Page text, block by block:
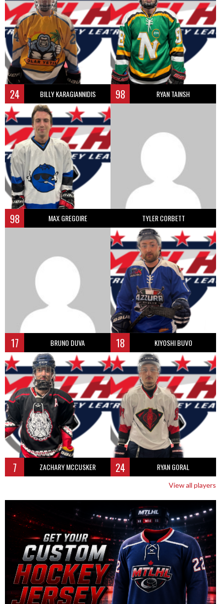
24 BILLY KARAGIANNIDIS 98 RYAN TAINSH
98 MAX GREGOIRE TYLER CORBETT
17 BRUNO DUVA 18 KIYOSHI BUVO
7 ZACHARY MCCUSKER 24 RYAN GORAL
View all players